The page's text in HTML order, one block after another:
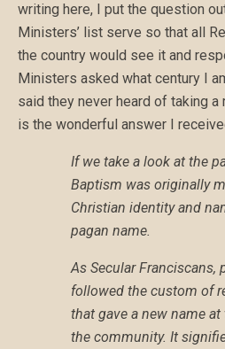
writing here, I put the question
Ministers’ list serve so that all
the country would see it and
Ministers asked what century I
said they never heard of taking
is the wonderful answer I
If we take a look at the
Baptism was originally
Christian identity and
pagan name.
As Secular Franciscans,
followed the custom of
that gave a new name
the community. It